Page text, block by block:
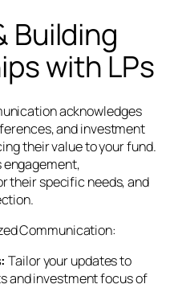
Building
with LPs
acknowledges
and investment
their value to your fund.
engagement,
their specific needs, and
Communication:
Tailor your updates to
and investment focus of